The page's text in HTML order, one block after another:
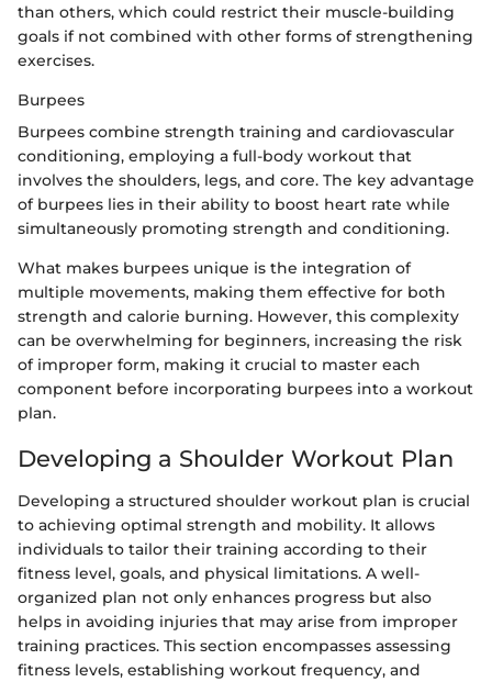
than others, which could restrict their muscle-building
goals if not combined with other forms of strengthening
exercises.
Burpees
Burpees combine strength training and cardiovascular
conditioning, employing a full-body workout that
involves the shoulders, legs, and core. The key advantage
of burpees lies in their ability to boost heart rate while
simultaneously promoting strength and conditioning.
What makes burpees unique is the integration of
multiple movements, making them effective for both
strength and calorie burning. However, this complexity
can be overwhelming for beginners, increasing the risk
of improper form, making it crucial to master each
component before incorporating burpees into a workout
plan.
Developing a Shoulder Workout Plan
Developing a structured shoulder workout plan is crucial
to achieving optimal strength and mobility. It allows
individuals to tailor their training according to their
fitness level, goals, and physical limitations. A well-
organized plan not only enhances progress but also
helps in avoiding injuries that may arise from improper
training practices. This section encompasses assessing
fitness levels, establishing workout frequency, and